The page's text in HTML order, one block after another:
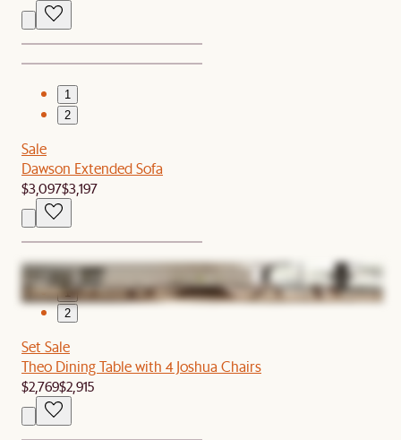
1
2
Sale
Dawson Extended Sofa
$3,097$3,197
2
Set Sale
Theo Dining Table with 4 Joshua Chairs
$2,769$2,915